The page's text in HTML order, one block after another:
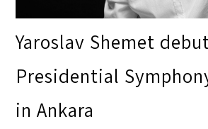
Yaroslav Shemet
Presidential
in Ankara